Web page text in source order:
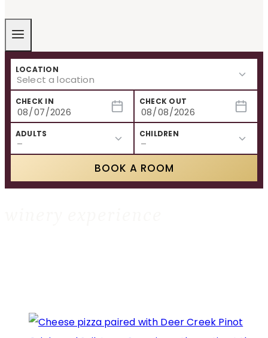
LOCATION
CHECK IN CHECK OUT
ADULTS CHILDREN
BOOK A ROOM